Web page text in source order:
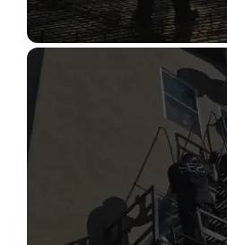
CONSTRUCTION
Read